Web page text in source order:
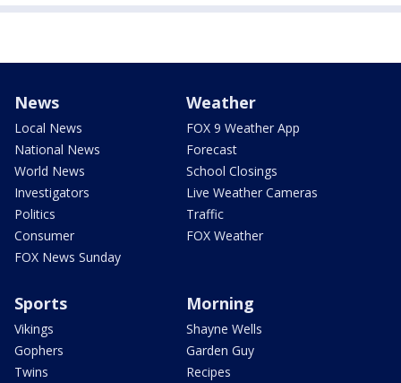
News
Local News
National News
World News
Investigators
Politics
Consumer
FOX News Sunday
Weather
FOX 9 Weather App
Forecast
School Closings
Live Weather Cameras
Traffic
FOX Weather
Sports
Vikings
Gophers
Twins
Morning
Shayne Wells
Garden Guy
Recipes